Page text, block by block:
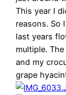
This year I
reasons. So
last years
multiple.
and my
grape